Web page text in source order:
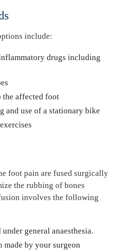
include:
drugs including
the affected foot
and use of a stationary bike
foot pain are fused surgically
the rubbing of bones
involves the following
general anaesthesia.
by your surgeon